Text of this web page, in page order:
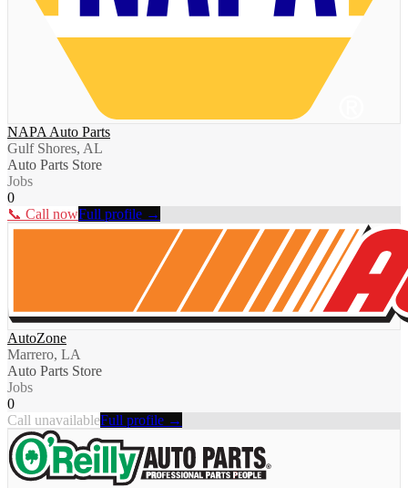
NAPA Auto Parts
Gulf Shores, AL
Auto Parts Store
Jobs
0
📞 Call nowFull profile →
AutoZone
Marrero, LA
Auto Parts Store
Jobs
0
Call unavailableFull profile →